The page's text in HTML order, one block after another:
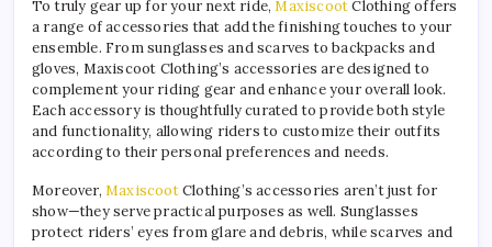
To truly gear up for your next ride,MaxiscootClothing offers
a range of accessories that add the finishing touches to your
ensemble. From sunglasses and scarves to backpacks and
gloves, Maxiscoot Clothing’s accessories are designed to
complement your riding gear and enhance your overall look.
Each accessory is thoughtfully curated to provide both style
and functionality, allowing riders to customize their outfits
according to their personal preferences and needs.
Moreover, MaxiscootClothing’s accessories aren’t just for
show—they serve practical purposes as well. Sunglasses
protect riders’ eyes from glare and debris, while scarves and